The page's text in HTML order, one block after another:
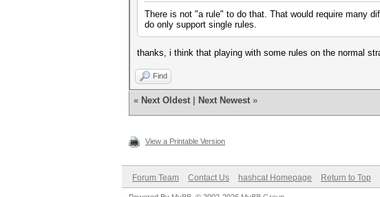
There is not "a rule" to do that. That would require many
do only support single rules.
thanks, i think that playing with some rules on the normal
Find
« Next Oldest Next Newest »
View a Printable Version
Forum Team Contact Us hashcat Homepage Return to Top